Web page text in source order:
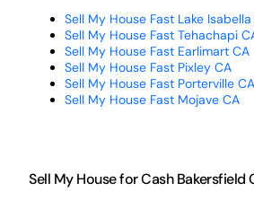
Sell My House Fast Lake Isabella
Sell My House Fast Tehachapi
Sell My House Fast Earlimart CA
Sell My House Fast Pixley CA
Sell My House Fast Porterville CA
Sell My House Fast Mojave CA
Sell My House for Cash Bakersfield